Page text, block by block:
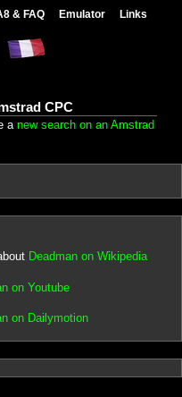
& FAQ Emulator Links
CPC
a new search on an Amstrad
Deadman on Wikipedia
on Youtube
on Dailymotion